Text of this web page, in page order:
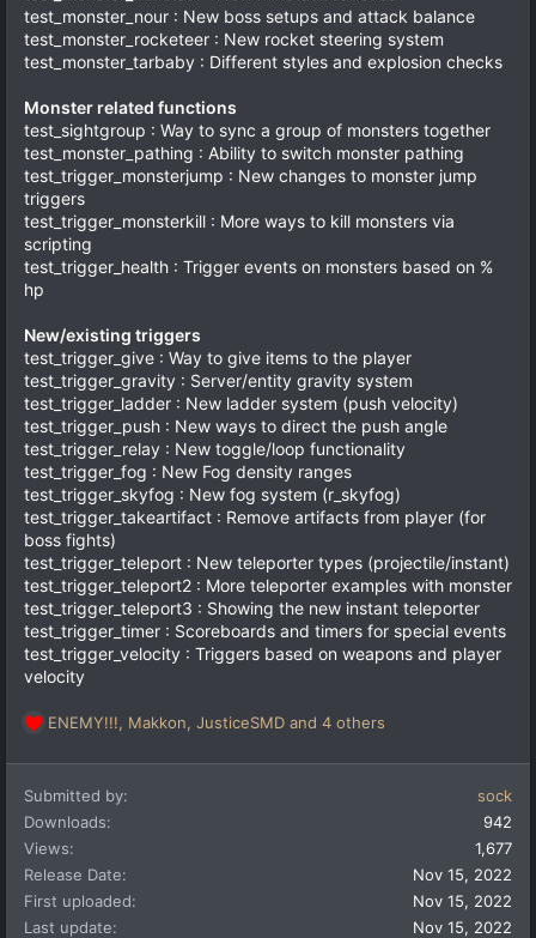
test_monster_nour : New boss setups and attack balance
test_monster_rocketeer : New rocket steering system
test_monster_tarbaby : Different styles and explosion checks
Monster related functions
test_sightgroup : Way to sync a group of monsters together
test_monster_pathing : Ability to switch monster pathing
test_trigger_monsterjump : New changes to monster jump
triggers
test_trigger_monsterkill : More ways to kill monsters via
scripting
test_trigger_health : Trigger events on monsters based on %
hp
New/existing triggers
test_trigger_give : Way to give items to the player
test_trigger_gravity : Server/entity gravity system
test_trigger_ladder : New ladder system (push velocity)
test_trigger_push : New ways to direct the push angle
test_trigger_relay : New toggle/loop functionality
test_trigger_fog : New Fog density ranges
test_trigger_skyfog : New fog system (r_skyfog)
test_trigger_takeartifact : Remove artifacts from player (for
boss fights)
test_trigger_teleport : New teleporter types (projectile/instant)
test_trigger_teleport2 : More teleporter examples with monster
test_trigger_teleport3 : Showing the new instant teleporter
test_trigger_timer : Scoreboards and timers for special events
test_trigger_velocity : Triggers based on weapons and player
velocity
R
c
t
i
o
n
s
:
ENEMY!!!, Makkon, JusticeSMD and 4 others
Submitted by
sock
Downloads
942
Views
1,677
Release Date
Nov 15, 2022
First uploaded
Nov 15, 2022
Last update
Nov 15, 2022